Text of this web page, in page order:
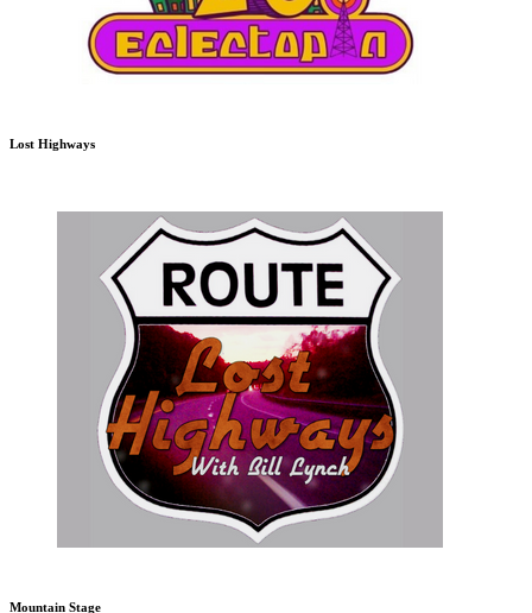
Lost Highways
Mountain Stage